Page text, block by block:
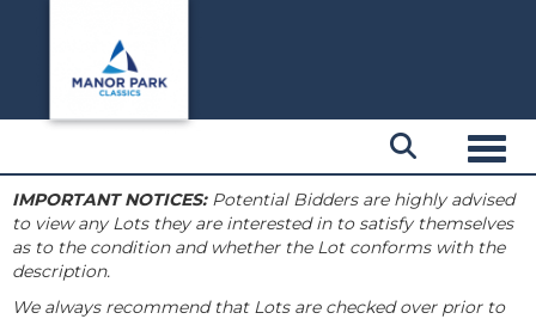
IMPORTANT NOTICES:Potential Bidders are highly advised
to view any Lots they are interested in to satisfy themselves
as to the condition and whether the Lot conforms with the
description.
We always recommend that Lots are checked over prior to